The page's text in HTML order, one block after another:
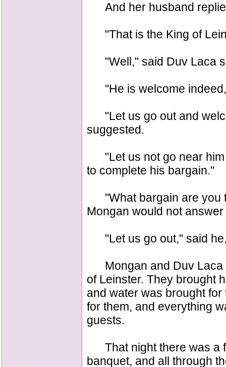
And her husband
"That is the King of
"Well," said Duv Laca
"He is welcome
"Let us go out and
suggested.
"Let us not go near him
to complete his bargain."
"What bargain are you
Mongan would not answer
"Let us go out," said
Mongan and Duv Laca
of Leinster. They brought
and water was brought
for them, and everything
guests.
That night there was a
banquet, and all through